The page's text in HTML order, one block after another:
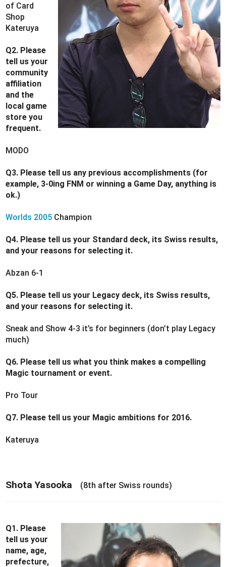
of Card
Shop
Kateruya
Q2. Please
tell us your
community
affiliation
and the
local game
store you
frequent.
MODO
Q3. Please tell us any previous accomplishments (for
example, 3-0ing FNM or winning a Game Day, anything is
ok.)
Worlds 2005 Champion
Q4. Please tell us your Standard deck, its Swiss results,
and your reasons for selecting it.
Abzan 6-1
Q5. Please tell us your Legacy deck, its Swiss results,
and your reasons for selecting it.
Sneak and Show 4-3 it’s for beginners (don’t play Legacy
much)
Q6. Please tell us what you think makes a compelling
Magic tournament or event.
Pro Tour
Q7. Please tell us your Magic ambitions for 2016.
Kateruya
Shota Yasooka (8th after Swiss rounds)
Q1. Please
tell us your
name, age,
prefecture,